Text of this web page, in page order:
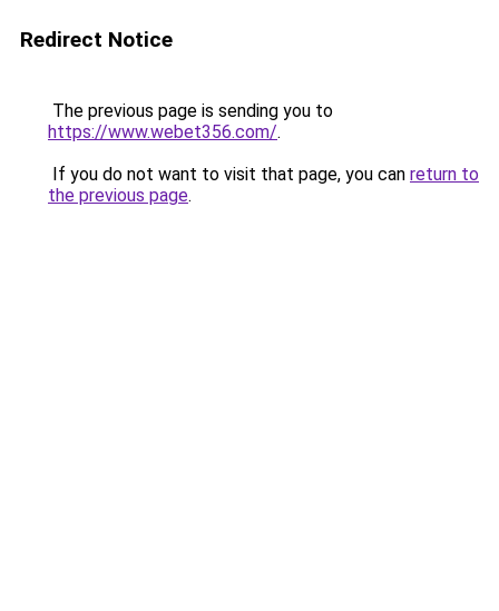
Redirect Notice
The previous page is sending you to
https://www.webet356.com/.
If you do not want to visit that page, you can return to
the previous page.